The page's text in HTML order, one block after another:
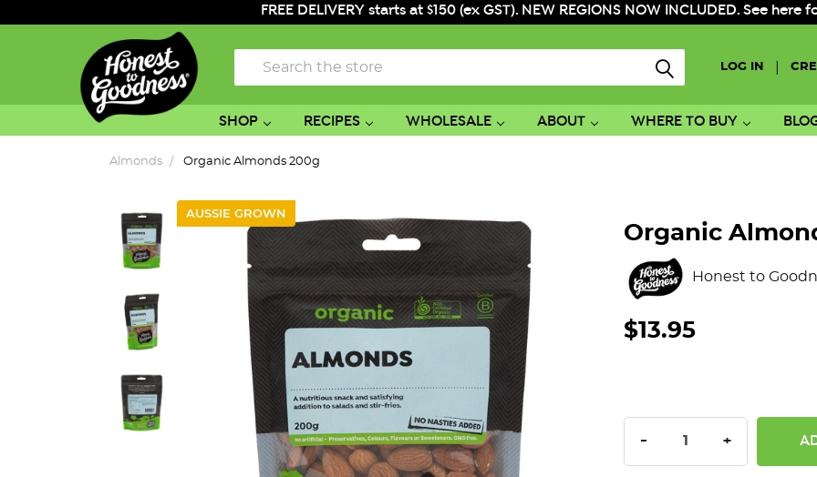
FREE DELIVERY starts at $150 (ex GST). NEW REGIONS NOW INCLUDED. See
LOG IN
Search
SHOP RECIPES WHOLESALE ABOUT WHERE TO BUY
Almonds Organic Almonds 200g
AUSSIE GROWN
Organic
Honest to
$13.95
DECREASE QUANTITY:
- INCREASE
+